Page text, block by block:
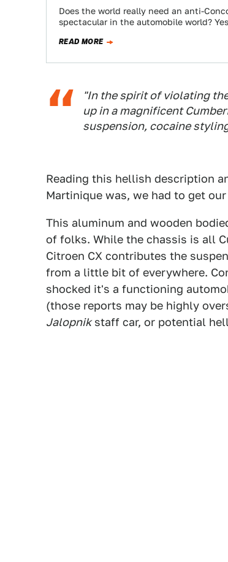
Does the world really need an anti-
spectacular in the automobile world?
READ MORE
"In the spirit of violating
up in a magnificent
suspension, cocaine
Reading this hellish description
Martinique was, we had to get
This aluminum and wooden
of folks. While the chassis is all
Citroen CX contributes the
from a little bit of everywhere.
shocked it's a functioning
(those reports may be highly
Jalopnikstaff car, or potential